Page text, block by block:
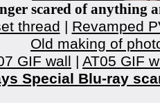
scared of anything
thread | Revamped
Old making of
GIF wall | AT05 GIF
Special Blu-ray